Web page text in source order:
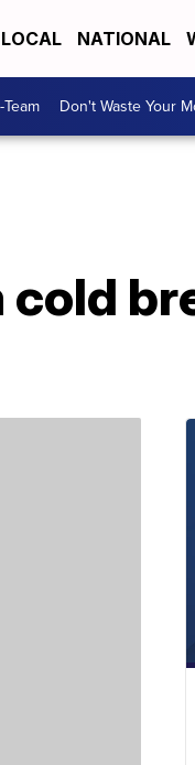
LOCAL NATIONAL
Team Don't Waste Your